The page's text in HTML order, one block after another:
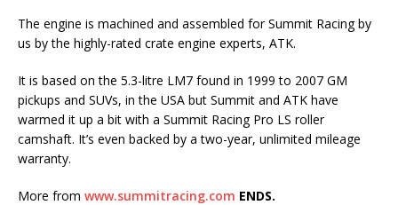
The engine is machined and assembled for Summit Racing by
us by the highly-rated crate engine experts, ATK.
It is based on the 5.3-litre LM7 found in 1999 to 2007 GM
pickups and SUVs, in the USA but Summit and ATK have
warmed it up a bit with a Summit Racing Pro LS roller
camshaft. It’s even backed by a two-year, unlimited mileage
warranty.
More from www.summitracing.com ENDS.